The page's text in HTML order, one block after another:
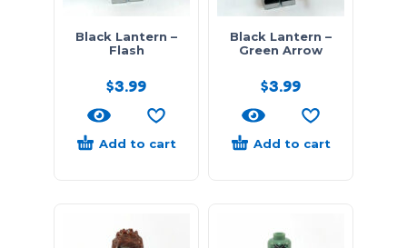
Black Lantern –
Flash
$3.99
Add to cart
Black Lantern –
Green Arrow
$3.99
Add to cart